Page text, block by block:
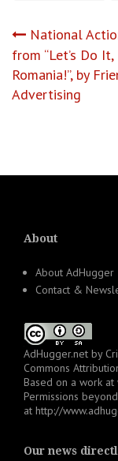
Post
National
from “Let’s Do It,
Romania!”, by
Advertising
About
About AdHugger
Contact &
AdHugger.net by
Commons
Based on a work at
Permissions
at http://
Our news